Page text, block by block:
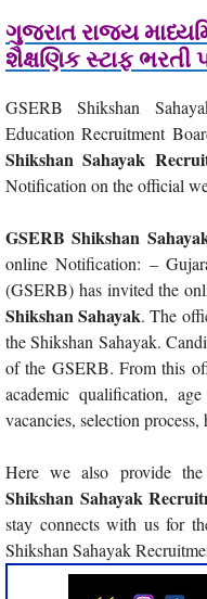
ગુજરાત રાજ્ય
શૈક્ષણિક સ્ટાફ ભરતી
GSERB Shikshan
Education Recruitment
Shikshan Sahayak
Notification on the official
GSERB Shikshan
online Notification: –
(GSERB) has invited the
Shikshan Sahayak. The
the Shikshan Sahayak.
of the GSERB. From this
academic qualification,
vacancies, selection
Here we also provide
Shikshan Sahayak
stay connects with us for
Shikshan Sahayak